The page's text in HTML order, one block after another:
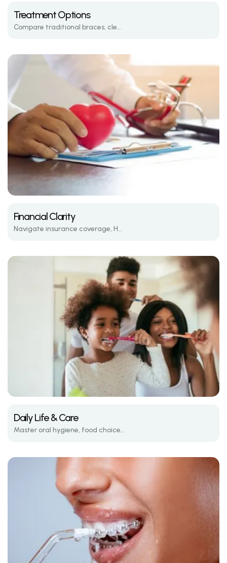
Treatment Options
Compare traditional braces, clear aligners, and the latest in orthodontic tech.
Financial Clarity
Navigate insurance coverage, HSA/FSA options, and average treatment costs.
Daily Life & Care
Master oral hygiene, food choices, and emergency care while wearing braces.